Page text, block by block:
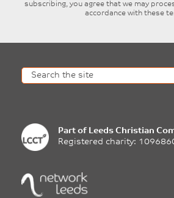
subscribing, you agree that we may
accordance with these
Part of Leeds Christian
Registered charity: